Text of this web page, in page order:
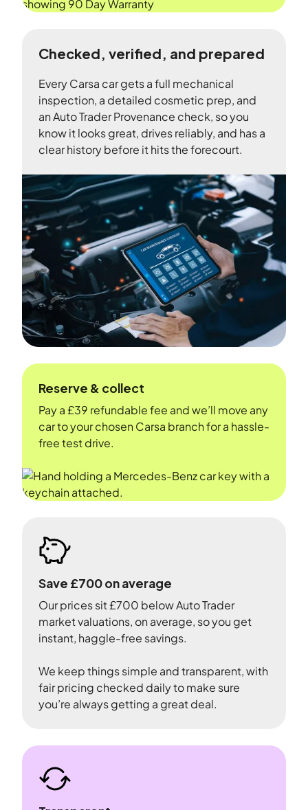
Checked, verified, and prepared
Every Carsa car gets a full mechanical
inspection, a detailed cosmetic prep, and
an Auto Trader Provenance check, so you
know it looks great, drives reliably, and has a
clear history before it hits the forecourt.
Reserve & collect
Pay a £39 refundable fee and we’ll move any
car to your chosen Carsa branch for a hassle-
free test drive.
Save £700 on average
Our prices sit £700 below Auto Trader
market valuations, on average, so you get
instant, haggle-free savings.
We keep things simple and transparent, with
fair pricing checked daily to make sure
you’re always getting a great deal.